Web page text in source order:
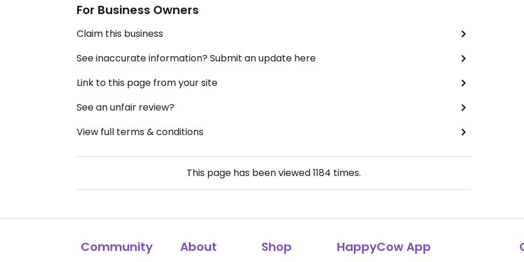
For Business Owners
Claim this business
See inaccurate information? Submit an update here
Link to this page from your site
See an unfair review?
View full terms & conditions
This page has been viewed1184 times.
Community About Shop HappyCow App